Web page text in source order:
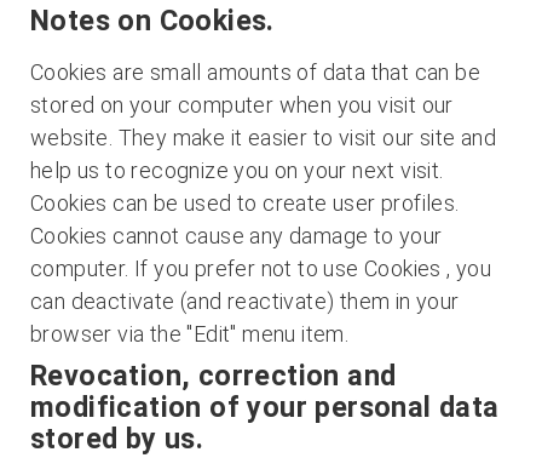
Notes on Cookies.
Cookies are small amounts of data that can be
stored on your computer when you visit our
website. They make it easier to visit our site and
help us to recognize you on your next visit.
Cookies can be used to create user profiles.
Cookies cannot cause any damage to your
computer. If you prefer not to use Cookies , you
can deactivate (and reactivate) them in your
browser via the "Edit" menu item.
Revocation, correction and
modification of your personal data
stored by us.